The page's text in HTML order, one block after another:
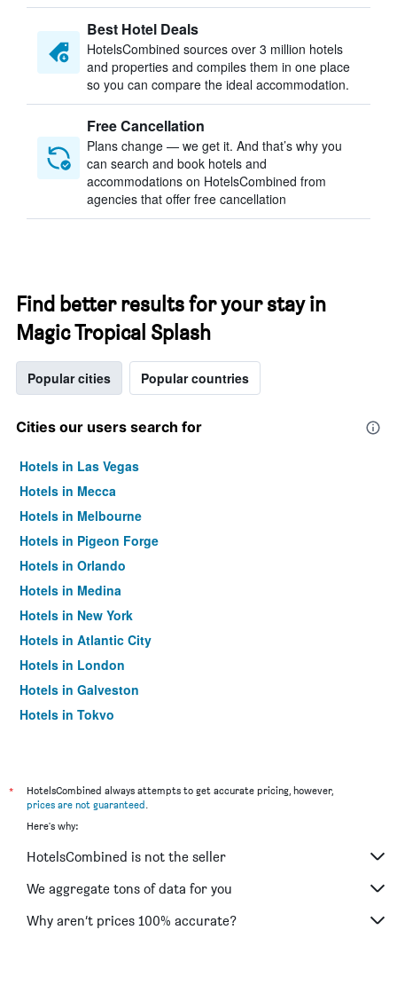
Best Hotel Deals
HotelsCombined sources over 3 million hotels
and properties and compiles them in one place
so you can compare the ideal accommodation.
Free Cancellation
Plans change — we get it. And that’s why you
can search and book hotels and
accommodations on HotelsCombined from
agencies that offer free cancellation
Find better results for your stay in
Magic Tropical Splash
Popular cities Popular countries
Cities our users search for
Hotels in Las Vegas
Hotels in Mecca
Hotels in Melbourne
Hotels in Pigeon Forge
Hotels in Orlando
Hotels in Medina
Hotels in New York
Hotels in Atlantic City
Hotels in London
Hotels in Galveston
Hotels in Tokyo
*
HotelsCombined always attempts to get accurate pricing, however,
prices are not guaranteed.
Here's why:
HotelsCombined is not the seller
We aggregate tons of data for you
Why aren’t prices 100% accurate?